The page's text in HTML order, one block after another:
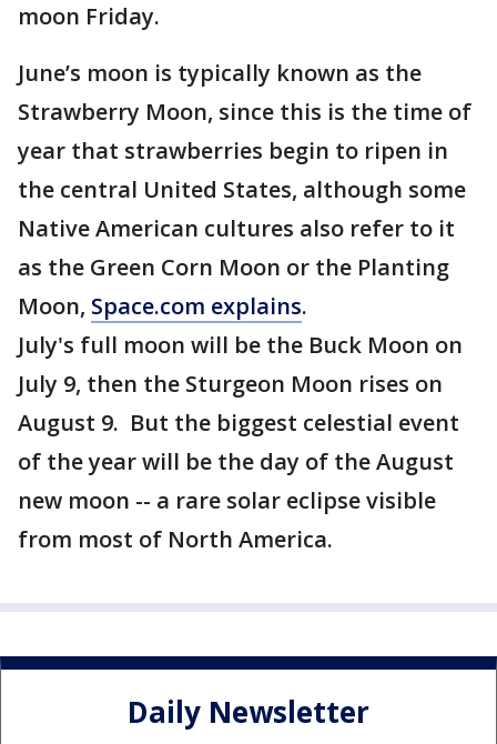
moon Friday.
June’s moon is typically known as the
Strawberry Moon, since this is the time of
year that strawberries begin to ripen in
the central United States, although some
Native American cultures also refer to it
as the Green Corn Moon or the Planting
Moon, Space.com explains.
July's full moon will be the Buck Moon on
July 9, then the Sturgeon Moon rises on
August 9. But the biggest celestial event
of the year will be the day of the August
new moon -- a rare solar eclipse visible
from most of North America.
Daily Newsletter